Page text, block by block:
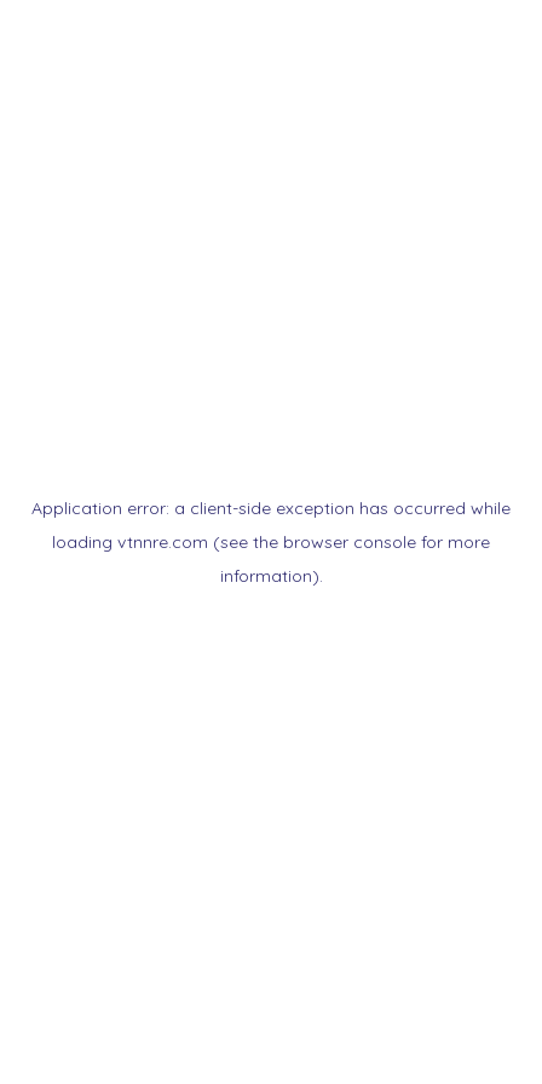
Application error: a client-side exception has occurred while
loading vtnnre.com (see the browser console for more
information).